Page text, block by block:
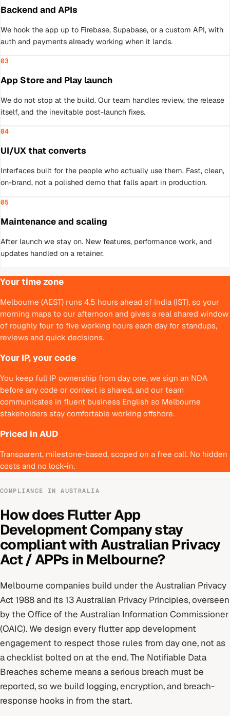
Backend and APIs
We hook the app up to Firebase, Supabase, or a custom API, with
auth and payments already working when it lands.
03
App Store and Play launch
We do not stop at the build. Our team handles review, the release
itself, and the inevitable post-launch fixes.
04
UI/UX that converts
Interfaces built for the people who actually use them. Fast, clean,
on-brand, not a polished demo that falls apart in production.
05
Maintenance and scaling
After launch we stay on. New features, performance work, and
updates handled on a retainer.
Your time zone
Melbourne (AEST) runs 4.5 hours ahead of India (IST), so your
morning maps to our afternoon and gives a real shared window
of roughly four to five working hours each day for standups,
reviews and quick decisions.
Your IP, your code
You keep full IP ownership from day one, we sign an NDA
before any code or context is shared, and our team
communicates in fluent business English so Melbourne
stakeholders stay comfortable working offshore.
Priced in AUD
Transparent, milestone-based, scoped on a free call. No hidden
costs and no lock-in.
COMPLIANCE INAUSTRALIA
How does Flutter App
Development Companystay
compliant with Australian Privacy
Act / APPs in Melbourne?
Melbourne companies build under the Australian Privacy
Act 1988 and its 13 Australian Privacy Principles, overseen
by the Office of the Australian Information Commissioner
(OAIC). We design every flutter app development
engagement to respect those rules from day one, not as
a checklist bolted on at the end.The Notifiable Data
Breaches scheme means a serious breach must be
reported, so we build logging, encryption, and breach-
response hooks in from the start.